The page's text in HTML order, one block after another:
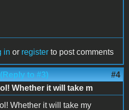
in or register to post comments
(Reply to #3) #4
Whether it will take m
Whether it will take my